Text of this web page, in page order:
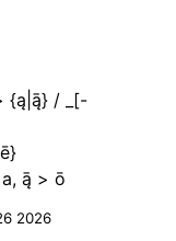
{ą|ą̄} / _[-
ą̄ > ō
2026